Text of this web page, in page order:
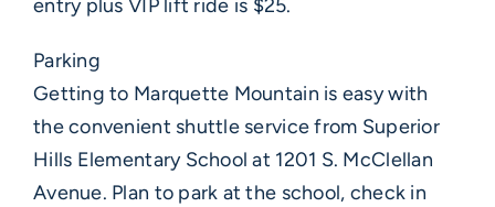
entry plus VIP lift ride is $25.
Parking
Getting to Marquette Mountain is easy with
the convenient shuttle service from Superior
Hills Elementary School at 1201 S. McClellan
Avenue. Plan to park at the school, check in